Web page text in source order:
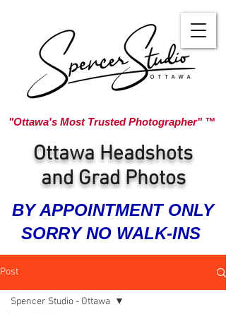
"Ottawa's Most Trusted Photographer" ™
Ottawa Headshots
and Grad Photos
BY APPOINTMENT ONLY
SORRY NO WALK-INS
Post
Spencer Studio - Ottawa